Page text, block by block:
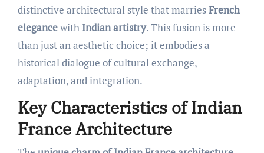
distinctive architectural style that marriesFrench
elegancewithIndian artistry. This fusion is more
than just an aesthetic choice; it embodies a
historical dialogue of cultural exchange,
adaptation, and integration.
Key Characteristics of Indian
France Architecture